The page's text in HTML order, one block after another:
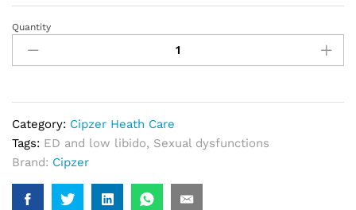
Boost
Sperm
Capsule
Quantity
Category: Cipzer Heath Care
Tags: ED and low libido, Sexual dysfunctions
Brand: Cipzer